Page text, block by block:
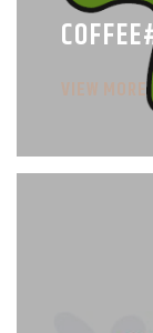
VIEW MORE